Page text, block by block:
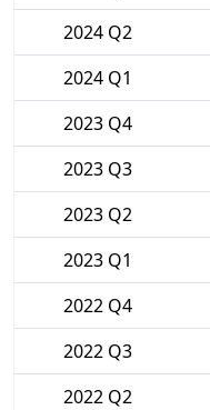
2024 Q2
2024 Q1
2023 Q4
2023 Q3
2023 Q2
2023 Q1
2022 Q4
2022 Q3
2022 Q2